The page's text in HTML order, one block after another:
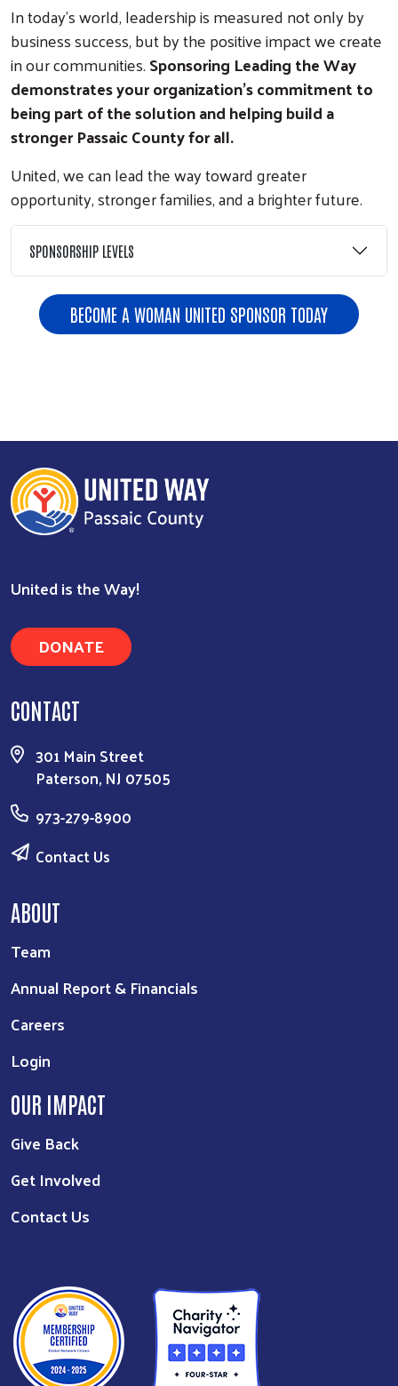
In today's world, leadership is measured not only by
business success, but by the positive impact we create
in our communities.Sponsoring Leading the Way
demonstrates your organization's commitment to
being part of the solution and helping build a
stronger Passaic County for all.
United, we can lead the way toward greater
opportunity, stronger families, and a brighter future.
SPONSORSHIP LEVELS
BECOME A WOMAN UNITED SPONSOR TODAY
United is the Way!
DONATE
CONTACT
301 Main Street
Paterson, NJ 07505
973-279-8900
Contact Us
ABOUT
Team
Annual Report & Financials
Careers
Login
OUR IMPACT
Give Back
Get Involved
Contact Us